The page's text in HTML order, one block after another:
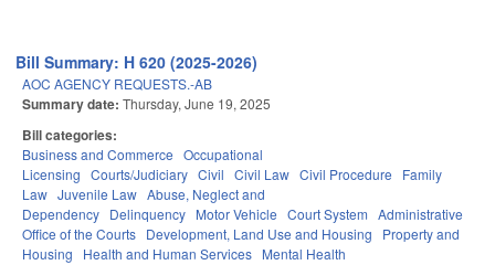
Bill Summary: H 620 (2025-2026)
AOC AGENCY REQUESTS.-AB
Summary date: Thursday, June 19, 2025
Bill categories:
Business and Commerce Occupational
Licensing Courts/Judiciary Civil Civil Law Civil Procedure
Family
Law Juvenile Law Abuse, Neglect and
Dependency Delinquency Motor Vehicle Court System Administrative
Office of the Courts Development, Land Use and Housing
Property and
Housing
Health and Human Services Mental Health